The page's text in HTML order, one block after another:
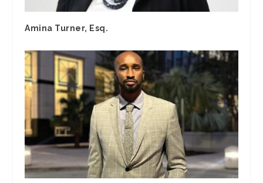
Amina Turner, Esq.